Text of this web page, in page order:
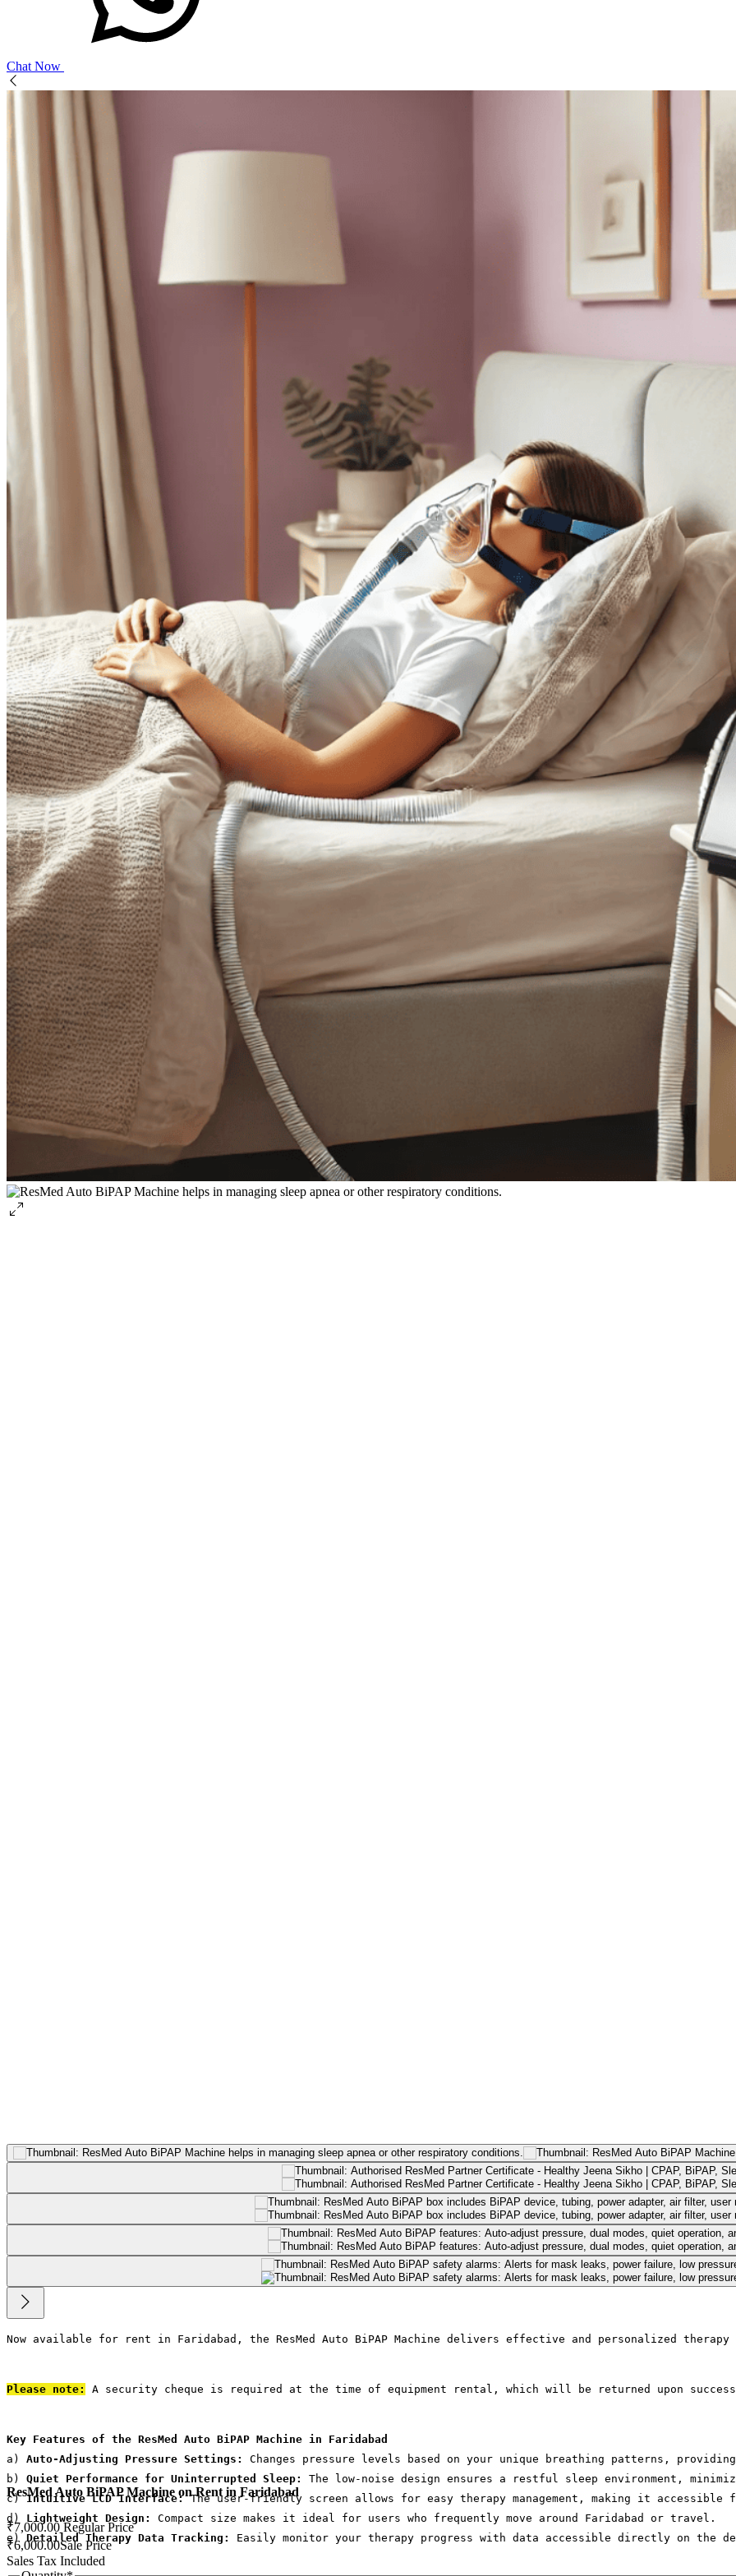
Chat Now
Now available for rent in Faridabad, the ResMed Auto BiPAP Machine delivers effective and personalized
Please note: A security cheque is required at the time of equipment rental, which will be returned upon
Key Features of the ResMed Auto BiPAP Machine in Faridabad
a) Auto-Adjusting Pressure Settings:
Changes pressure levels based on your unique breathing patterns,
b) Quiet Performance for Uninterrupted Sleep:
The low-noise design ensures a restful sleep environment,
c) Intuitive LCD Interface: The user-friendly screen allows for easy therapy management, making it accessible
d)
Lightweight Design: Compact size makes it ideal for users who frequently move around Faridabad or travel.
e) Detailed Therapy Data Tracking: Easily monitor your therapy progress with data accessible directly on the
ResMed Auto BiPAP Machine on Rent in Faridabad
₹7,000.00 Regular Price
₹6,000.00Sale Price
Sales Tax Included